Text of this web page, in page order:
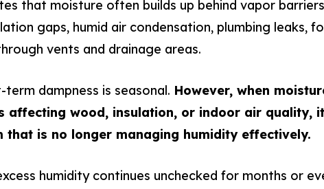
that moisture often builds up behind vapor
gaps, humid air condensation, plumbing leaks,
vents and drainage areas.
dampness is seasonal. However, when
affecting wood, insulation, or indoor air quality,
that is no longer managing humidity effectively.
humidity continues unchecked for months or